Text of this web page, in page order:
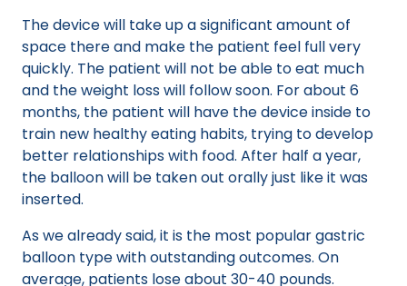
The device will take up a significant amount of
space there and make the patient feel full very
quickly. The patient will not be able to eat much
and the weight loss will follow soon. For about 6
months, the patient will have the device inside to
train new healthy eating habits, trying to develop
better relationships with food. After half a year,
the balloon will be taken out orally just like it was
inserted.
As we already said, it is the most popular gastric
balloon type with outstanding outcomes. On
average, patients lose about 30-40 pounds.